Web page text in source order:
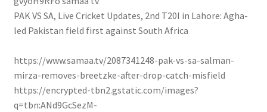
PAK VS SA, Live Cricket Updates, 2nd T20I in Lahore: Agha-
led Pakistan field first against South Africa
https://www.samaa.tv/2087341248-pak-vs-sa-salman-
mirza-removes-breetzke-after-drop-catch-misfield
https://encrypted-tbn2.gstatic.com/images?
q=tbn:ANd9GcSezM-